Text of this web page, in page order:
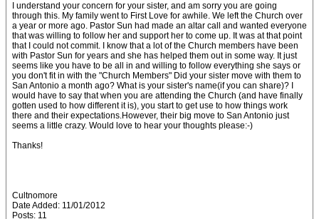
I understand your concern for your sister, and am sorry you are going
through this. My family went to First Love for awhile. We left the Church over
a year or more ago. Pastor Sun had made an altar call and wanted everyone
that was willing to follow her and support her to come up. It was at that point
that I could not commit. I know that a lot of the Church members have been
with Pastor Sun for years and she has helped them out in some way. It just
seems like you have to be all in and willing to follow everything she says or
you don't fit in with the "Church Members" Did your sister move with them to
San Antonio a month ago? What is your sister's name(if you can share)? I
would have to say that when you are attending the Church (and have finally
gotten used to how different it is), you start to get use to how things work
there and their expectations.However, their big move to San Antonio just
seems a little crazy. Would love to hear your thoughts please:-)
Thanks!
Cultnomore
Date Added: 11/01/2012
Posts: 11